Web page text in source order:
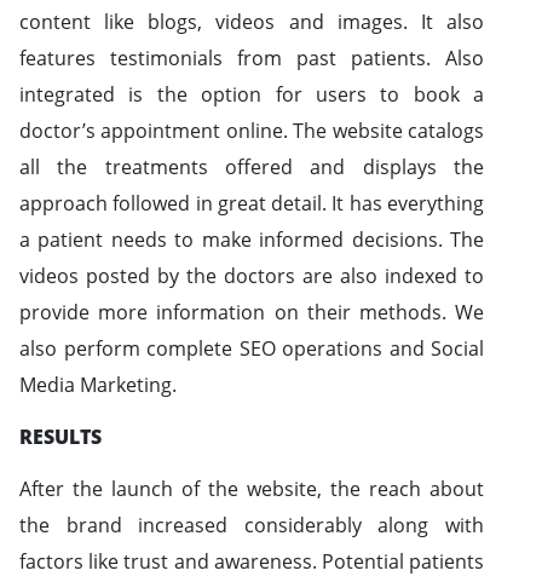
content like blogs, videos and images. It also
features testimonials from past patients. Also
integrated is the option for users to book a
doctor’s appointment online. The website catalogs
all the treatments offered and displays the
approach followed in great detail. It has everything
a patient needs to make informed decisions. The
videos posted by the doctors are also indexed to
provide more information on their methods. We
also perform complete SEO operations and Social
Media Marketing.
RESULTS
After the launch of the website, the reach about
the brand increased considerably along with
factors like trust and awareness. Potential patients